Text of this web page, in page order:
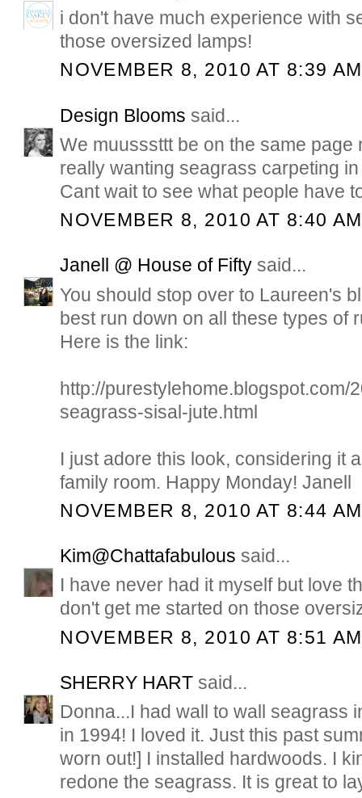
i don't have much experience with
those oversized lamps!
NOVEMBER 8, 2010 AT 8:39 AM
Design Blooms said...
We muusssttt be on the same page
really wanting seagrass carpeting
Cant wait to see what people have
NOVEMBER 8, 2010 AT 8:40 AM
Janell @ House of Fifty said...
You should stop over to Laureen's
best run down on all these types of
Here is the link:
http://purestylehome.blogspot.com/
seagrass-sisal-jute.html
I just adore this look, considering it
family room. Happy Monday! Janell
NOVEMBER 8, 2010 AT 8:44 AM
Kim@Chattafabulous said...
I have never had it myself but love
don't get me started on those
NOVEMBER 8, 2010 AT 8:51 AM
SHERRY HART said...
Donna...I had wall to wall seagrass
in 1994! I loved it. Just this past
worn out!] I installed hardwoods. I
redone the seagrass. It is great to